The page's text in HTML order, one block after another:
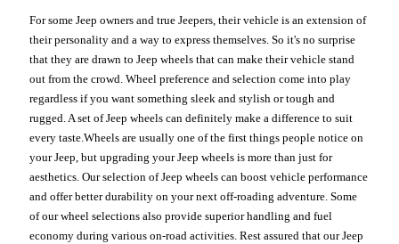
For some Jeep owners and true Jeepers, their vehicle is an extension of
their personality and a way to express themselves. So it's no surprise
that they are drawn to Jeep wheels that can make their vehicle stand
out from the crowd. Wheel preference and selection come into play
regardless if you want something sleek and stylish or tough and
rugged. A set of Jeep wheels can definitely make a difference to suit
every taste.Wheels are usually one of the first things people notice on
your Jeep, but upgrading your Jeep wheels is more than just for
aesthetics. Our selection of Jeep wheels can boost vehicle performance
and offer better durability on your next off-roading adventure. Some
of our wheel selections also provide superior handling and fuel
economy during various on-road activities. Rest assured that our Jeep